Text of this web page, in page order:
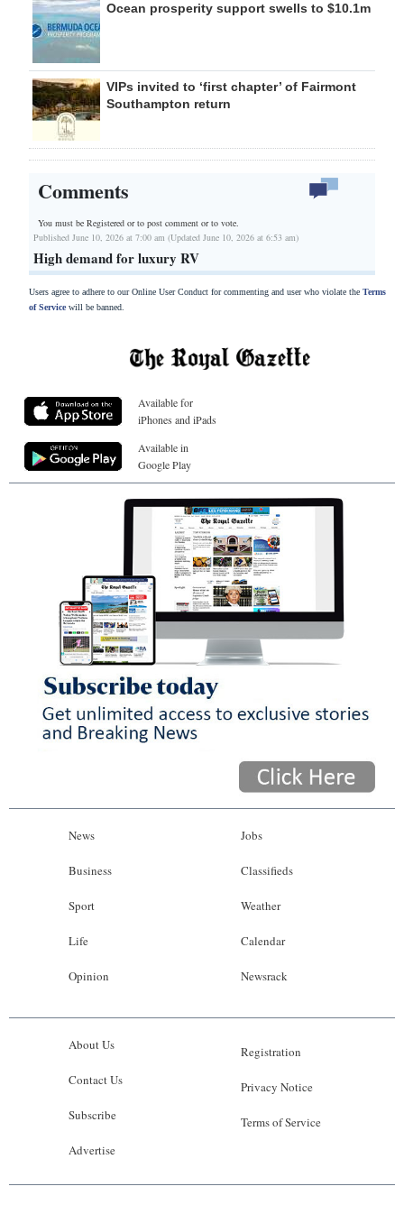
Ocean prosperity support swells to $10.1m
VIPs invited to ‘first chapter’ of Fairmont
Southampton return
Comments
You must be Registered orto post comment or to vote.
Published June 10, 2026 at 7:00 am (Updated June 10, 2026 at 6:53 am)
High demand for luxury RV
Users agree to adhere to our Online User Conduct for commenting and user who violate the Terms
of Servicewill be banned.
Available for
iPhones and iPads
Available in
Google Play
News
Business
Sport
Life
Opinion
Jobs
Classifieds
Weather
Calendar
Newsrack
About Us
Contact Us
Subscribe
Advertise
Registration
Privacy Notice
Terms of Service